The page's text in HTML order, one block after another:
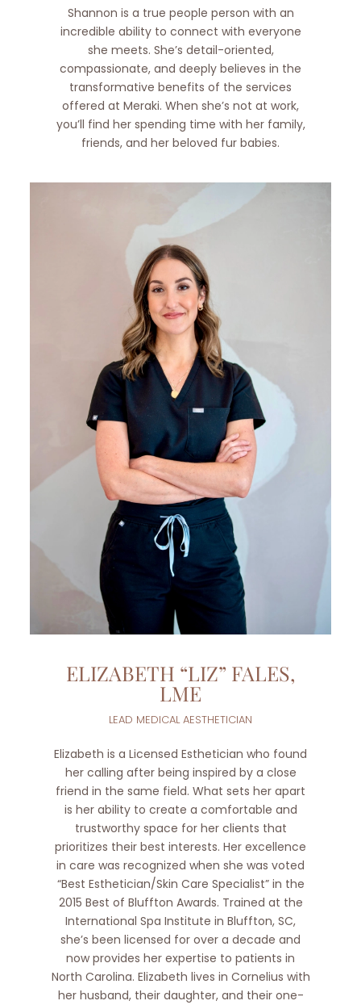
Shannon is a true people person with an
incredible ability to connect with everyone
she meets. She’s detail-oriented,
compassionate, and deeply believes in the
transformative benefits of the services
offered at Meraki. When she’s not at work,
you’ll find her spending time with her family,
friends, and her beloved fur babies.
ELIZABETH “LIZ” FALES,
LME
LEAD MEDICAL AESTHETICIAN
Elizabeth is a Licensed Esthetician who found
her calling after being inspired by a close
friend in the same field. What sets her apart
is her ability to create a comfortable and
trustworthy space for her clients that
prioritizes their best interests. Her excellence
in care was recognized when she was voted
“Best Esthetician/Skin Care Specialist” in the
2015 Best of Bluffton Awards. Trained at the
International Spa Institute in Bluffton, SC,
she’s been licensed for over a decade and
now provides her expertise to patients in
North Carolina. Elizabeth lives in Cornelius with
her husband, their daughter, and their one-